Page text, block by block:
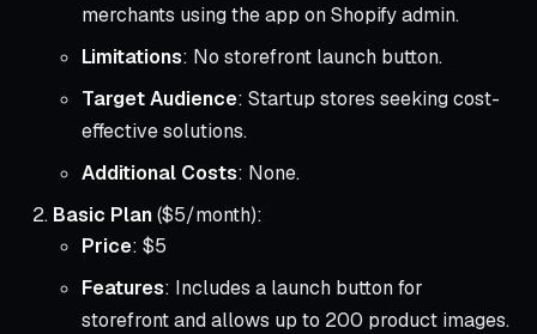
merchants using the app on Shopify admin.
Limitations: No storefront launch button.
Target Audience: Startup stores seeking cost-
effective solutions.
Additional Costs: None.
Basic Plan($5/month):
Price: $5
Features: Includes a launch button for
storefront and allows up to 200 product images.